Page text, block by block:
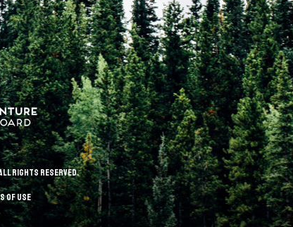
All rights reserved.
of use